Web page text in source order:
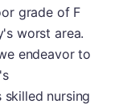
grade of F
worst area.
endeavor to
nursing